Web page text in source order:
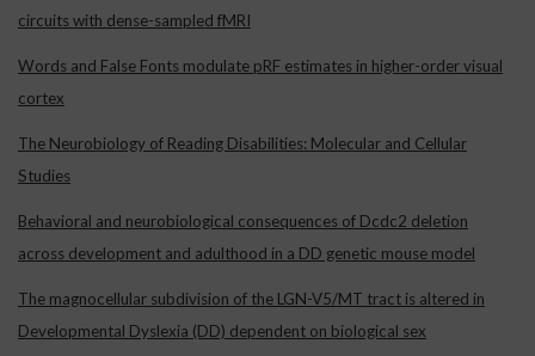
circuits with dense-sampled fMRI
Words and False Fonts modulate pRF estimates in higher-order visual
cortex
The Neurobiology of Reading Disabilities: Molecular and Cellular
Studies
Behavioral and neurobiological consequences of Dcdc2 deletion
across development and adulthood in a DD genetic mouse model
The magnocellular subdivision of the LGN-V5/MT tract is altered in
Developmental Dyslexia (DD) dependent on biological sex